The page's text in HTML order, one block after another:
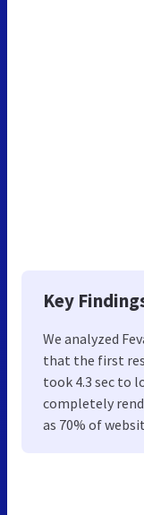
Key
We analyzed
that the first
took 4.3 sec to
completely
as 70% of